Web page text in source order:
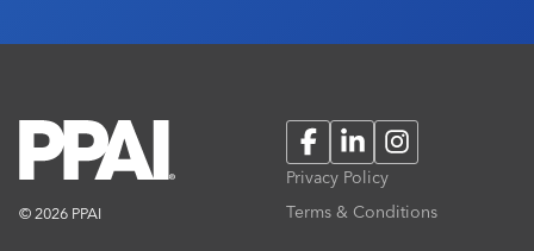
© 2026 PPAI
FacebookLinkedInInstagram
Privacy Policy
Terms & Conditions